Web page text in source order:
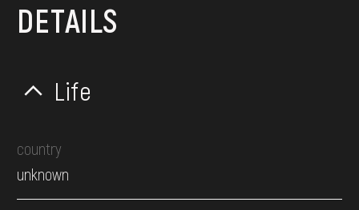
DETAILS
Life
country
unknown